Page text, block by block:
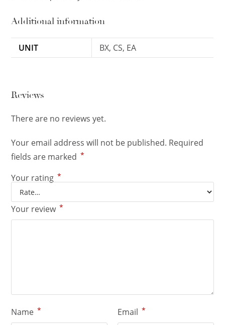
Additional information
UNIT BX, CS, EA
Reviews
There are no reviews yet.
Your email address will not be published. Required
fields are marked *
Your rating *
Your review *
Name * Email *